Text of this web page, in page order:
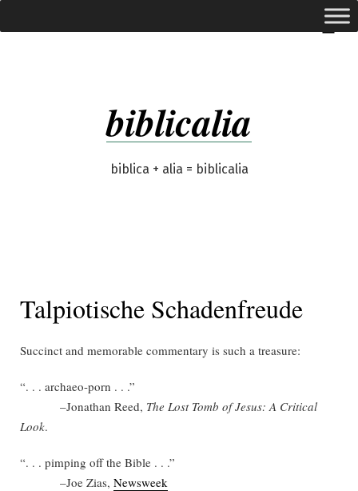
to
biblicalia
biblica + alia = biblicalia
expanded
Talpiotische Schadenfreude
Succinct and memorable commentary is such a treasure:
“. . . archaeo-porn . . .”
–Jonathan Reed, The Lost Tomb of Jesus: A Critical
Look.
“. . . pimping off the Bible . . .”
–Joe Zias, Newsweek